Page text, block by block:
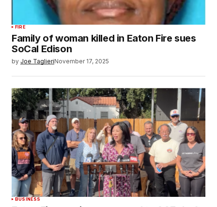
FIRE
Family of woman killed in Eaton Fire sues
SoCal Edison
by Joe TaglieriNovember 17, 2025
BUSINESS